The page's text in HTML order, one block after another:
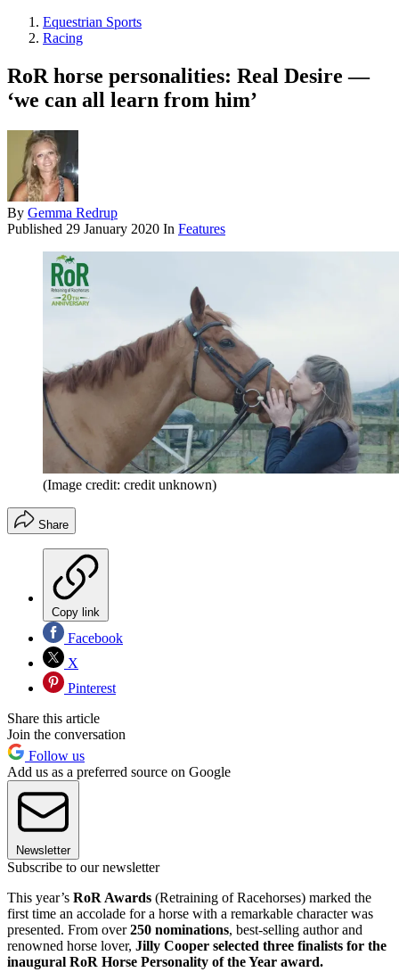
Equestrian Sports
Racing
RoR horse personalities: Real Desire —
‘we can all learn from him’
By Gemma Redrup
Published 29 January 2020 In Features
(Image credit: credit unknown)
Share
Copy link
Facebook
X
Pinterest
Share this article
Join the conversation
Follow us
Add us as a preferred source on Google
Newsletter
Subscribe to our newsletter
This year’s RoR Awards (Retraining of Racehorses) marked the
first time an accolade for a horse with a remarkable character was
presented. From over250 nominations, best-selling author and
renowned horse lover, Jilly Cooper selected three finalists for the
inaugural RoR Horse Personality of the Year award.